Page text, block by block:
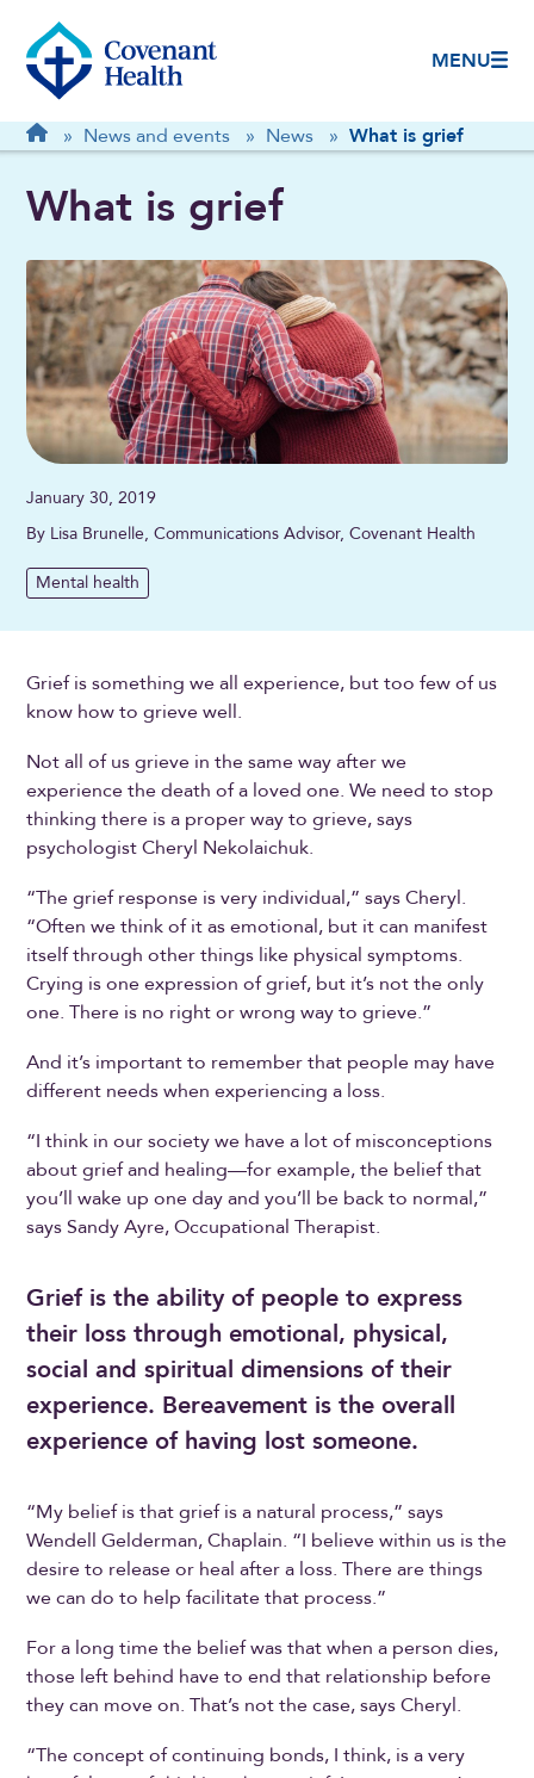
MENU
Breadcrumb
Home
» News and events » News » What is grief
What is grief
January 30, 2019
By Lisa Brunelle, Communications Advisor, Covenant Health
Mental health
Grief is something we all experience, but too few of us
know how to grieve well.
Not all of us grieve in the same way after we
experience the death of a loved one. We need to stop
thinking there is a proper way to grieve, says
psychologist Cheryl Nekolaichuk.
“The grief response is very individual,” says Cheryl.
“Often we think of it as emotional, but it can manifest
itself through other things like physical symptoms.
Crying is one expression of grief, but it’s not the only
one. There is no right or wrong way to grieve.”
And it’s important to remember that people may have
different needs when experiencing a loss.
“I think in our society we have a lot of misconceptions
about grief and healing—for example, the belief that
you’ll wake up one day and you’ll be back to normal,”
says Sandy Ayre, Occupational Therapist.
Grief is the ability of people to express
their loss through emotional, physical,
social and spiritual dimensions of their
experience. Bereavement is the overall
experience of having lost someone.
“My belief is that grief is a natural process,” says
Wendell Gelderman, Chaplain. “I believe within us is the
desire to release or heal after a loss. There are things
we can do to help facilitate that process.”
For a long time the belief was that when a person dies,
those left behind have to end that relationship before
they can move on. That’s not the case, says Cheryl.
“The concept of continuing bonds, I think, is a very